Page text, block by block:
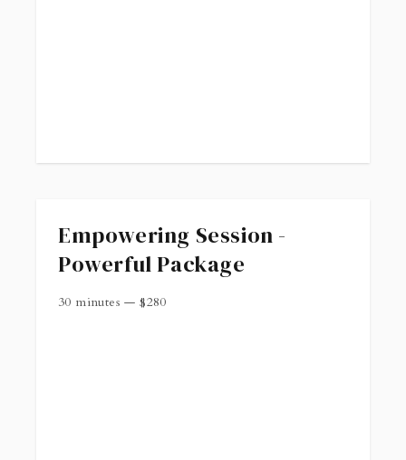
Empowering Session -
Powerful Package
30 minutes — $280